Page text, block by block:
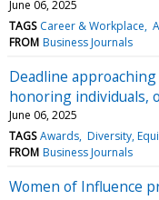
June 06, 2025
TAGS Career & Workplace
FROM Business Journals
Deadline
honoring individuals,
June 06, 2025
TAGS Awards Diversity,
FROM Business Journals
Women of Influence